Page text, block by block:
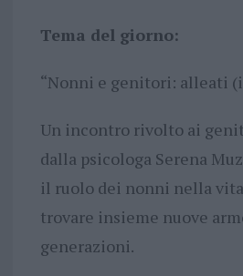
Tema del giorno:
“Nonni e genitori: alleati
Un incontro rivolto ai
dalla psicologa Serena
il ruolo dei nonni nella
trovare insieme nuove
generazioni.